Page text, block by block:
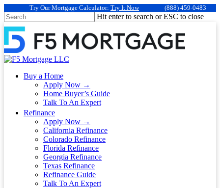
Try Our Mortgage Calculator: Try It Now (888) 459-0483
Hit enter to search or ESC to close
Buy a Home
Apply Now →
Home Buyer’s Guide
Talk To An Expert
Refinance
Apply Now →
California Refinance
Colorado Refinance
Florida Refinance
Georgia Refinance
Texas Refinance
Refinance Guide
Talk To An Expert